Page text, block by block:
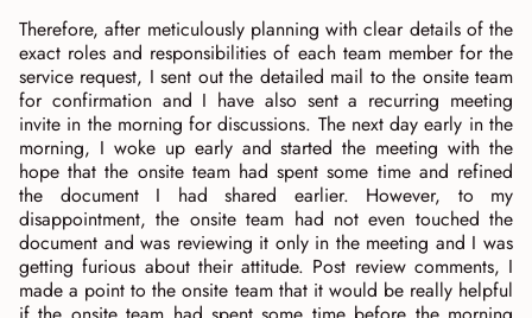
Therefore, after meticulously planning with clear details of the
exact roles and responsibilities of each team member for the
service request, I sent out the detailed mail to the onsite team
for confirmation and I have also sent a recurring meeting
invite in the morning for discussions. The next day early in the
morning, I woke up early and started the meeting with the
hope that the onsite team had spent some time and refined
the document I had shared earlier. However, to my
disappointment, the onsite team had not even touched the
document and was reviewing it only in the meeting and I was
getting furious about their attitude. Post review comments, I
made a point to the onsite team that it would be really helpful